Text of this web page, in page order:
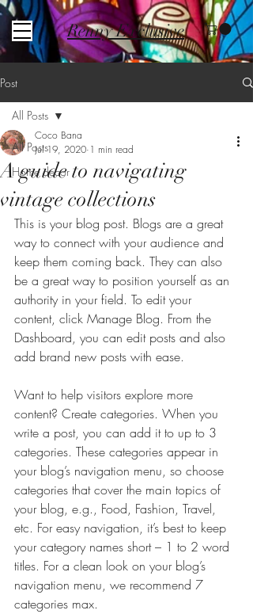
Renny Exclusive
Post
All Posts
Home decor
All Posts
A guide to navigating
vintage collections
Coco Bana
Jul 19, 2020 1 min read
This is your blog post. Blogs are a great
way to connect with your audience and
keep them coming back. They can also
be a great way to position yourself as an
authority in your field. To edit your
content, click Manage Blog. From the
Dashboard, you can edit posts and also
add brand new posts with ease.
Want to help visitors explore more
content? Create categories. When you
write a post, you can add it to up to 3
categories. These categories appear in
your blog’s navigation menu, so choose
categories that cover the main topics of
your blog, e.g., Food, Fashion, Travel,
etc. For easy navigation, it’s best to keep
your category names short – 1 to 2 word
titles. For a clean look on your blog’s
navigation menu, we recommend 7
categories max.